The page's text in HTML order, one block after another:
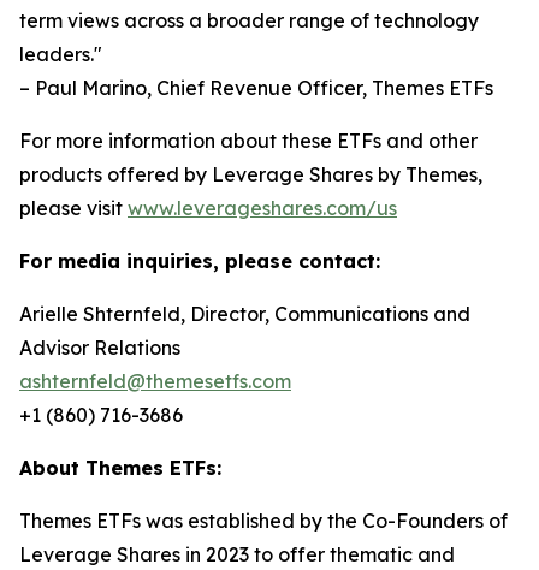
term views across a broader range of technology
leaders."
– Paul Marino, Chief Revenue Officer, Themes ETFs
For more information about these ETFs and other
products offered by Leverage Shares by Themes,
please visit www.leverageshares.com/us
For media inquiries, please contact:
Arielle Shternfeld, Director, Communications and
Advisor Relations
ashternfeld@themesetfs.com
+1 (860) 716-3686
About Themes ETFs:
Themes ETFs was established by the Co-Founders of
Leverage Shares in 2023 to offer thematic and